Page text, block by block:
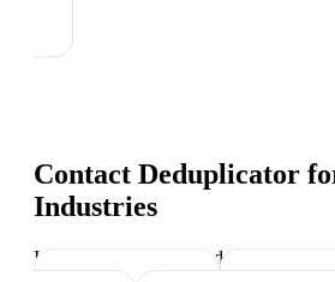
Contact Deduplicator
Industries
Industry-specific tips and templates